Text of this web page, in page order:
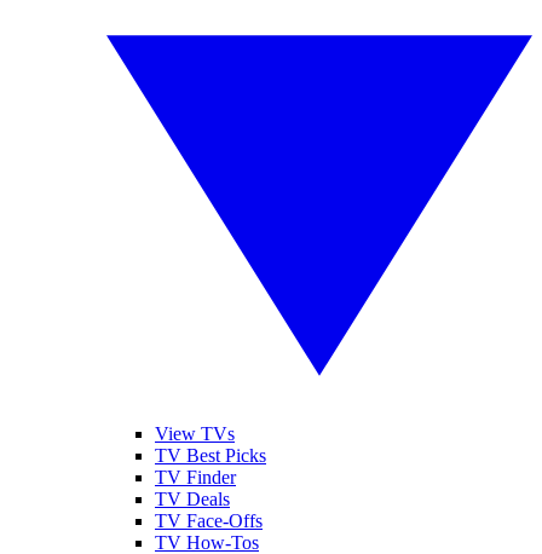
View TVs
TV Best Picks
TV Finder
TV Deals
TV Face-Offs
TV How-Tos